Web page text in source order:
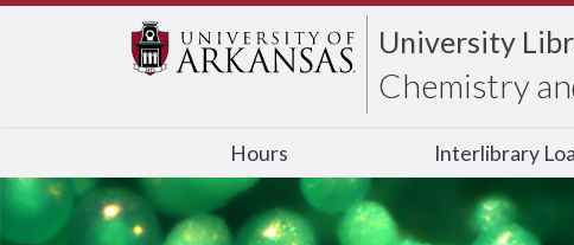
University
Chemistry
Hours Interlibrary